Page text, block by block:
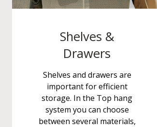
Shelves &
Drawers
Shelves and drawers are
important for efficient
storage. In the Top hang
system you can choose
between several materials,